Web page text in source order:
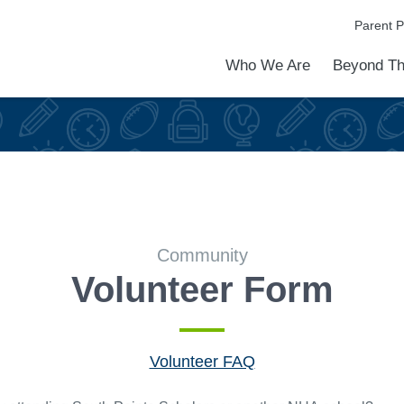
Parent
Who We Are
Academic Achievements
Discover Our Difference
At a Glance
Meet Our Leadership
Beyond
Programs & Activities
Before & After School Care
Uniforms / Dress Code
School Meals
Transportation
Calendar Tour
Community
Volunteer Form
Volunteer FAQ